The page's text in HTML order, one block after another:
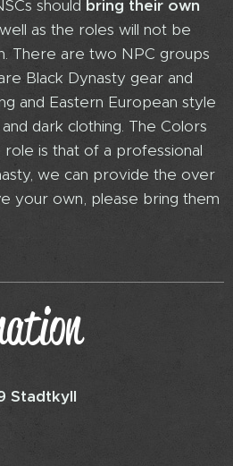
should bring their own
as the roles will not be
There are two NPC groups
Black Dynasty gear and
and Eastern European style
dark clothing. The Colors
role is that of a professional
we can provide the over
your own, please bring them
Stadtkyll